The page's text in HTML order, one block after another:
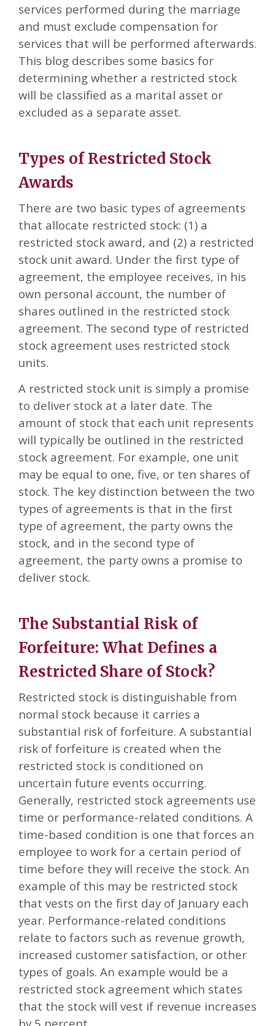
services performed during the marriage
and must exclude compensation for
services that will be performed afterwards.
This blog describes some basics for
determining whether a restricted stock
will be classified as a marital asset or
excluded as a separate asset.
Types of Restricted Stock
Awards
There are two basic types of agreements
that allocate restricted stock: (1) a
restricted stock award, and (2) a restricted
stock unit award. Under the first type of
agreement, the employee receives, in his
own personal account, the number of
shares outlined in the restricted stock
agreement. The second type of restricted
stock agreement uses restricted stock
units.
A restricted stock unit is simply a promise
to deliver stock at a later date. The
amount of stock that each unit represents
will typically be outlined in the restricted
stock agreement. For example, one unit
may be equal to one, five, or ten shares of
stock. The key distinction between the two
types of agreements is that in the first
type of agreement, the party owns the
stock, and in the second type of
agreement, the party owns a promise to
deliver stock.
The Substantial Risk of
Forfeiture: What Defines a
Restricted Share of Stock?
Restricted stock is distinguishable from
normal stock because it carries a
substantial risk of forfeiture. A substantial
risk of forfeiture is created when the
restricted stock is conditioned on
uncertain future events occurring.
Generally, restricted stock agreements use
time or performance-related conditions. A
time-based condition is one that forces an
employee to work for a certain period of
time before they will receive the stock. An
example of this may be restricted stock
that vests on the first day of January each
year. Performance-related conditions
relate to factors such as revenue growth,
increased customer satisfaction, or other
types of goals. An example would be a
restricted stock agreement which states
that the stock will vest if revenue increases